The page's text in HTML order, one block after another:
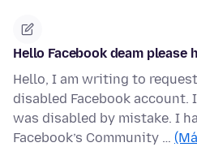
Hello Facebook deam please
Hello, I am writing to
disabled Facebook account.
was disabled by mistake. I
Facebook’s Community …